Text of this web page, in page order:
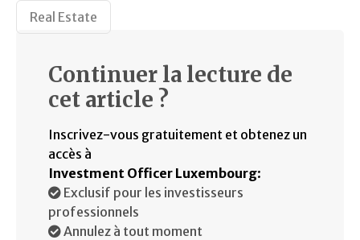
Real Estate
Continuer la lecture de
cet article ?
Inscrivez-vous gratuitement et obtenez un
accès à
Investment Officer Luxembourg:
Exclusif pour les investisseurs
professionnels
Annulez à tout moment